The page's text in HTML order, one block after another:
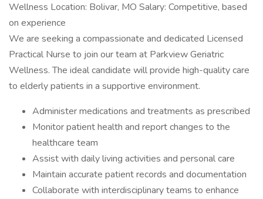
Wellness Location: Bolivar, MO Salary: Competitive, based
on experience
We are seeking a compassionate and dedicated Licensed
Practical Nurse to join our team at Parkview Geriatric
Wellness. The ideal candidate will provide high-quality care
to elderly patients in a supportive environment.
Administer medications and treatments as prescribed
Monitor patient health and report changes to the
healthcare team
Assist with daily living activities and personal care
Maintain accurate patient records and documentation
Collaborate with interdisciplinary teams to enhance